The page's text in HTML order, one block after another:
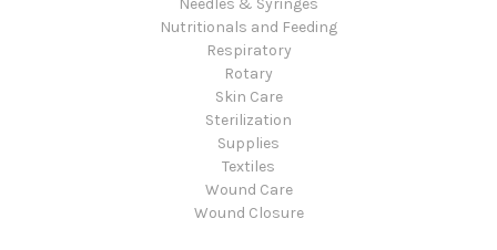
Nutritionals and Feeding
Respiratory
Rotary
Skin Care
Sterilization
Supplies
Textiles
Wound Care
Wound Closure